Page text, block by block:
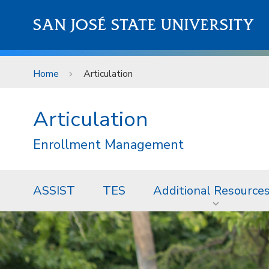
SAN JOSÉ STATE UNIVERSITY
Home Articulation
Articulation
Enrollment Management
ASSIST TES Additional